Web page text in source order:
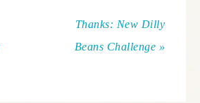
Thanks: New Dilly
Beans Challenge »